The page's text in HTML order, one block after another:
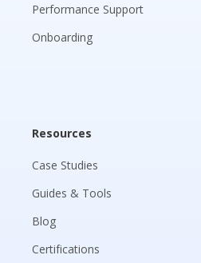
Performance Support
Onboarding
Resources
Case Studies
Guides & Tools
Blog
Certifications